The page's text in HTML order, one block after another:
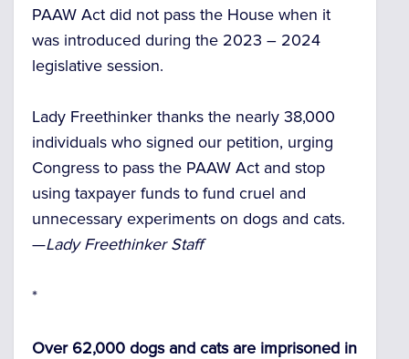
PAAW Act did not pass the House when it
was introduced during the 2023 – 2024
legislative session.
Lady Freethinker thanks the nearly 38,000
individuals who signed our petition, urging
Congress to pass the PAAW Act and stop
using taxpayer funds to fund cruel and
unnecessary experiments on dogs and cats.
—Lady Freethinker Staff
*
Over 62,000 dogs and cats are imprisoned in